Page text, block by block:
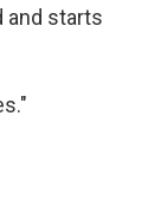
and starts